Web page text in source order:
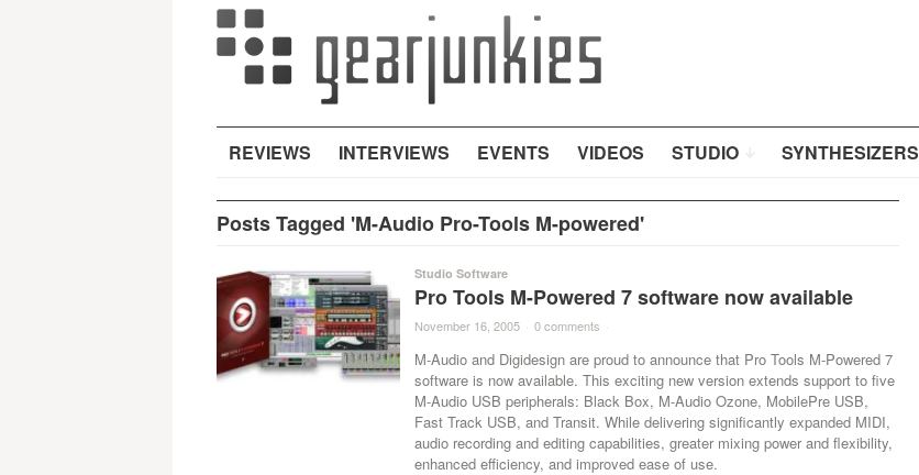
REVIEWS INTERVIEWS EVENTS VIDEOS STUDIO SYNTHESIZERS
Posts Tagged 'M-Audio Pro-Tools M-powered'
Studio Software
Pro Tools M-Powered 7 software now available
November 16, 2005 · 0 comments ·
M-Audio and Digidesign are proud to announce that Pro Tools M-Powered 7
software is now available. This exciting new version extends support to five
M-Audio USB peripherals: Black Box, M-Audio Ozone, MobilePre USB,
Fast Track USB, and Transit. While delivering significantly expanded MIDI,
audio recording and editing capabilities, greater mixing power and flexibility,
enhanced efficiency, and improved ease of use.